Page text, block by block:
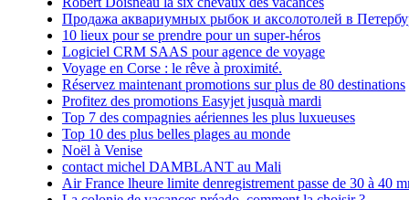
Продажа аквариумных рыбок и аксолотолей в
10 lieux pour se prendre pour un super-héros
Logiciel CRM SAAS pour agence de voyage
Voyage en Corse : le rêve à proximité.
Réservez maintenant promotions sur plus de 80 destinations
Profitez des promotions Easyjet jusquà mardi
Top 7 des compagnies aériennes les plus luxueuses
Top 10 des plus belles plages au monde
Noël à Venise
contact michel DAMBLANT au Mali
Air France lheure limite denregistrement passe de 30 à 40